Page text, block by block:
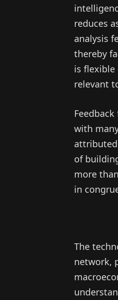
reduces
analysis
thereby
is flexible
relevant
with
attributed
of
more
in
The
network,